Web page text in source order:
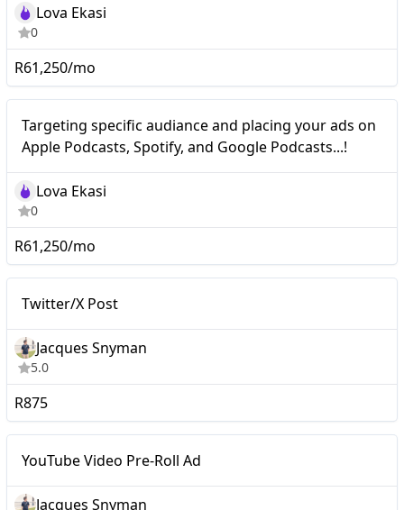
Lova Ekasi
0
R61,250/mo
Targeting specific audiance and placing your ads on
Apple Podcasts, Spotify, and Google Podcasts...!
Lova Ekasi
0
R61,250/mo
Twitter/X Post
Twitter/X Post
Jacques Snyman
5.0
R875
YouTube Video Pre-Roll
Ad
YouTube Video Pre-Roll Ad
Jacques Snyman